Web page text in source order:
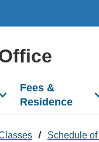
Fees &
Residence
Schedule